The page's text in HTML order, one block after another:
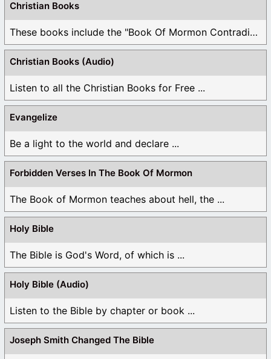
Christian Books
These books include the "Book Of Mormon Contradictions", ...
Christian Books (Audio)
Listen to all the Christian Books for Free ...
Evangelize
Be a light to the world and declare ...
Forbidden Verses In The Book Of Mormon
The Book of Mormon teaches about hell, the ...
Holy Bible
The Bible is God's Word, of which is ...
Holy Bible (Audio)
Listen to the Bible by chapter or book ...
Joseph Smith Changed The Bible